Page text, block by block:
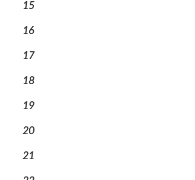
15
16
17
18
19
20
21